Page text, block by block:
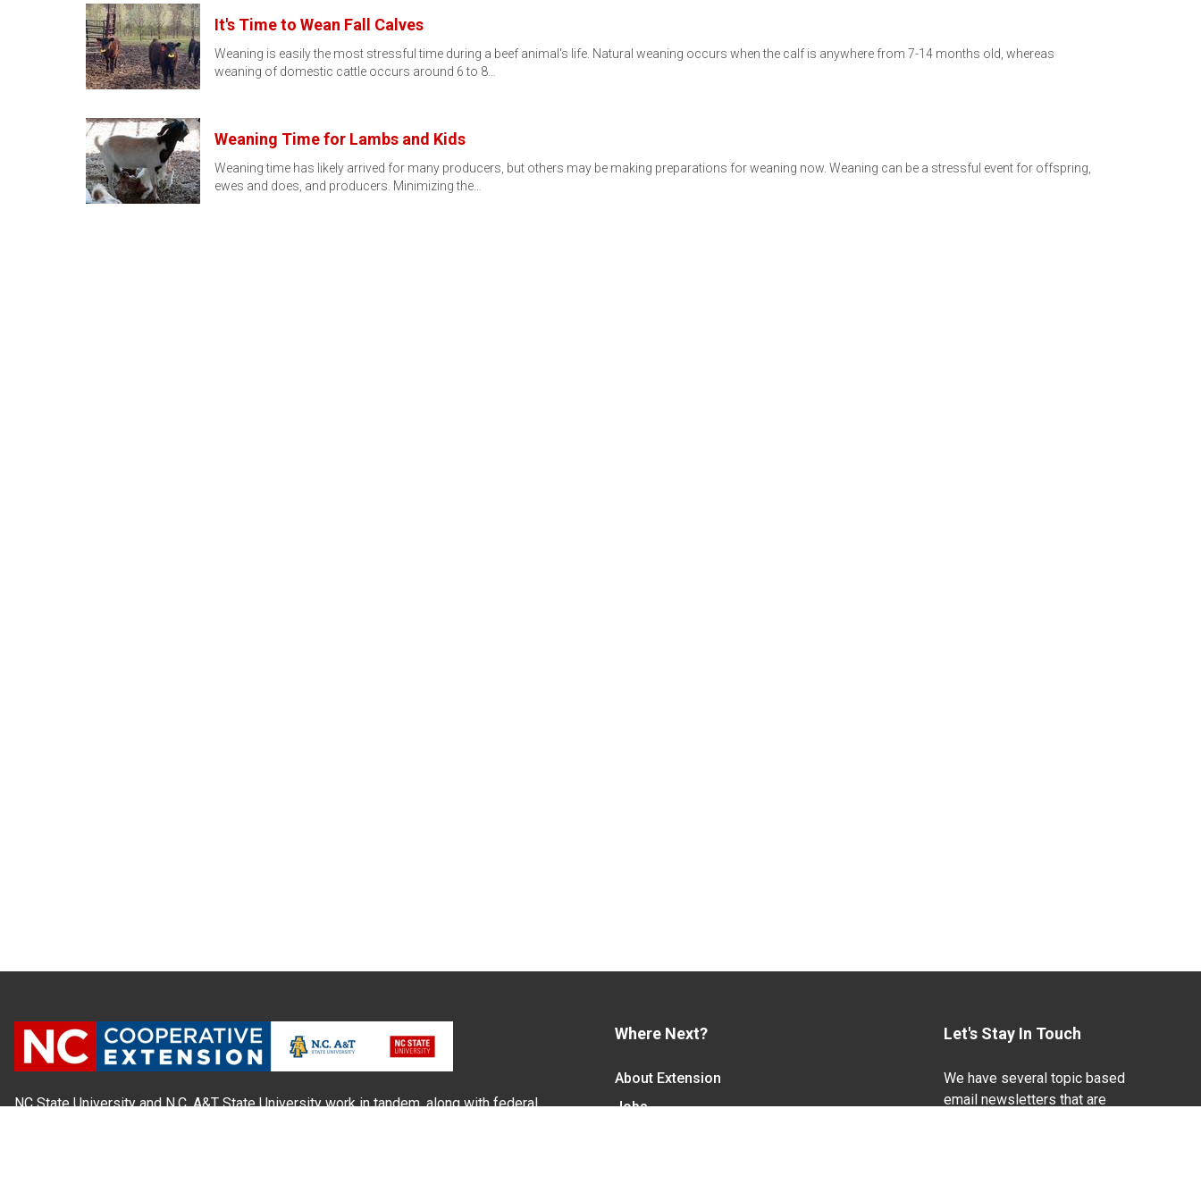
It's Time to Wean Fall Calves
Weaning is easily the most stressful time during a beef animal's life. Natural weaning occurs when the calf is anywhere from 7-14 months old, whereas
weaning of domestic cattle occurs around 6 to 8…
Weaning Time for Lambs and Kids
Weaning time has likely arrived for many producers, but others may be making preparations for weaning now. Weaning can be a stressful event for offspring,
ewes and does, and producers. Minimizing the…
NC State University and N.C. A&T State University work in tandem, along with federal,
Where Next?
About Extension
Jobs
Let's Stay In Touch
We have several topic based
email newsletters that are